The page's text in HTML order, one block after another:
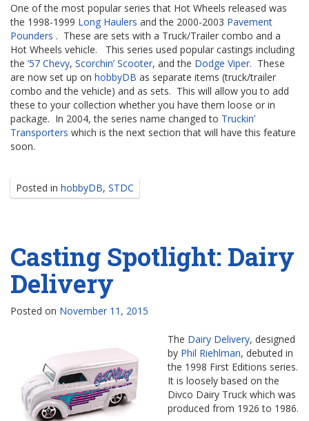
One of the most popular series that Hot Wheels released was
the 1998-1999 Long Haulers and the 2000-2003 Pavement
Pounders . These are sets with a Truck/Trailer combo and a
Hot Wheels vehicle. This series used popular castings including
the ’57 Chevy, Scorchin’ Scooter, and the Dodge Viper. These
are now set up on hobbyDB as separate items (truck/trailer
combo and the vehicle) and as sets. This will allow you to add
these to your collection whether you have them loose or in
package. In 2004, the series name changed to Truckin’
Transporters which is the next section that will have this feature
soon.
Posted in hobbyDB, STDC
Casting Spotlight: Dairy
Delivery
Posted on November 11, 2015
The Dairy Delivery, designed
by Phil Riehlman, debuted in
the 1998 First Editions series.
It is loosely based on the
Divco Dairy Truck which was
produced from 1926 to 1986.